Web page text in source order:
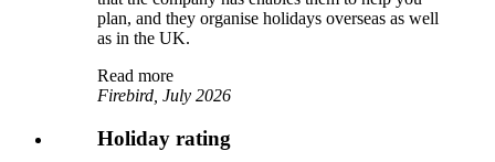
plan, and they organise holidays overseas as well
as in the UK.
Read more
Firebird, July 2026
Holiday rating